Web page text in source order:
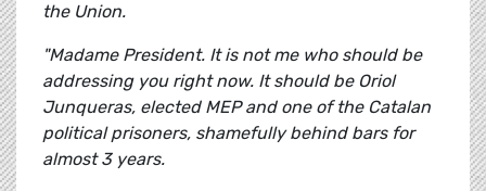
the Union.
"Madame President. It is not me who should be
addressing you right now. It should be Oriol
Junqueras, elected MEP and one of the Catalan
political prisoners, shamefully behind bars for
almost 3 years.